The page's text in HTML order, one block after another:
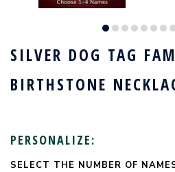
SILVER DOG TAG
BIRTHSTONE
PERSONALIZE:
SELECT THE NUMBER OF
CURRENT